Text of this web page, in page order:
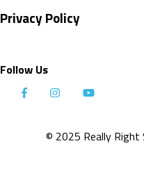
Privacy Policy
Follow Us
© 2025 Really